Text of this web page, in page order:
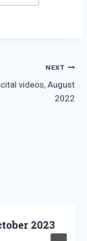
NEXT
videos, August
2022
2023